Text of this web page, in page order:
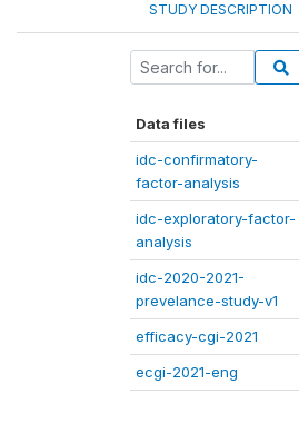
STUDY DESCRIPTION
Data files
idc-confirmatory-
factor-analysis
idc-exploratory-factor-
analysis
idc-2020-2021-
prevelance-study-v1
efficacy-cgi-2021
ecgi-2021-eng